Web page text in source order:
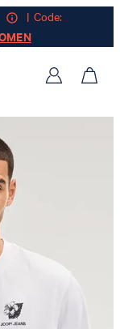
| Code: